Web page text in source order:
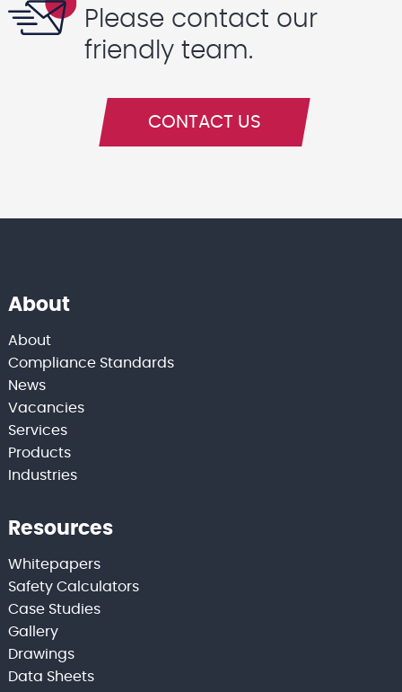
Please contact our
friendly team.
CONTACT US
About
About
Compliance Standards
News
Vacancies
Services
Products
Industries
Resources
Whitepapers
Safety Calculators
Case Studies
Gallery
Drawings
Data Sheets